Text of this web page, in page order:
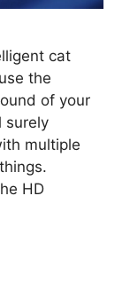
cat
the
of your
surely
multiple
HD